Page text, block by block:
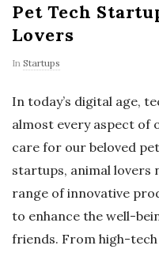
Pet Tech
Lovers
In Startups
In today’s digital age,
almost every aspect of
care for our beloved
startups, animal lovers
range of innovative
to enhance the well-
friends. From high-